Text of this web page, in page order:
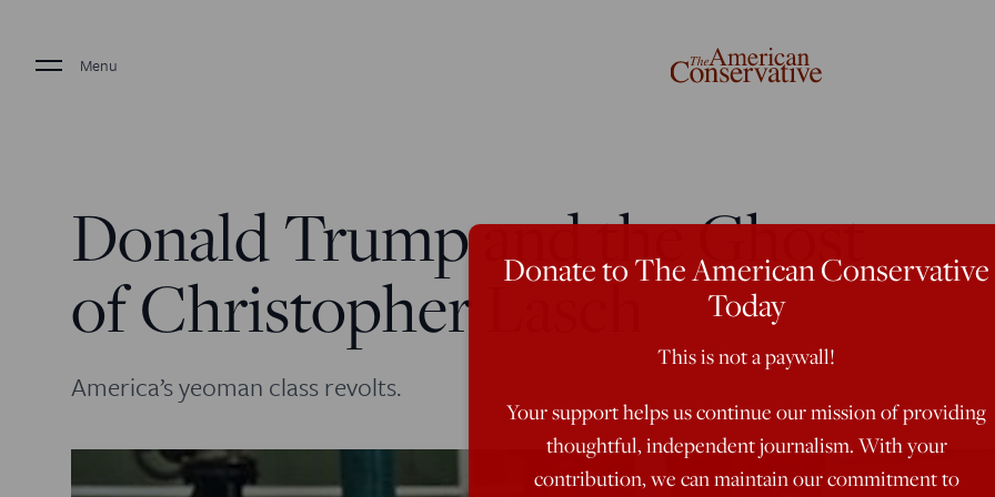
Menu
Donald Trump and the Ghost
of Christopher Lasch
America’s yeoman class revolts.
Donate to The American Conservative
Today
This is not a paywall!
Your support helps us continue our mission of providing
thoughtful, independent journalism. With your
contribution, we can maintain our commitment to